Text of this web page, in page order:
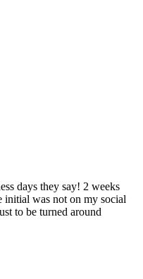
days they say! 2 weeks
initial was not on my social
to be turned around